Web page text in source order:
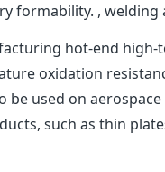
formability. ,
hot-end
oxidation
be used on
such as thin